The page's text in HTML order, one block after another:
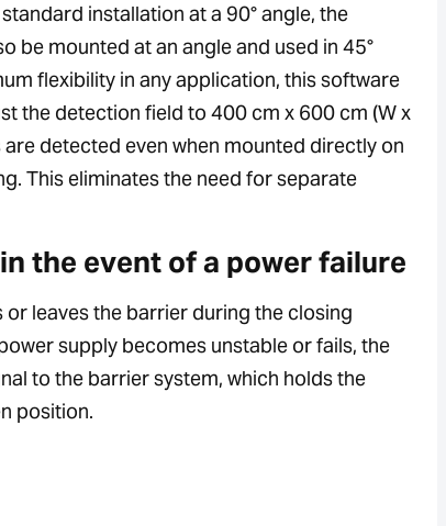
installation at a 90° angle, the
be mounted at an angle and used in 45°
flexibility in any application, this software
the detection field to 400 cm x 600 cm (W x
detected even when mounted directly on
This eliminates the need for separate
the event of a power failure
or leaves the barrier during the closing
supply becomes unstable or fails, the
to the barrier system, which holds the
position.